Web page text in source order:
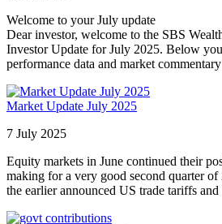
Welcome to your July update
Dear investor, welcome to the SBS
Investor Update for July 2025. Below
performance data and market
Market Update July 2025
7 July 2025
Equity markets in June continued their
making for a very good second quarter
the earlier announced US trade tariffs